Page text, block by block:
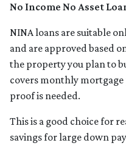
No Income No Asset
NINA loans are suitable
and are approved based
the property you plan to
covers monthly mortgage
proof is needed.
This is a good choice for
savings for large down